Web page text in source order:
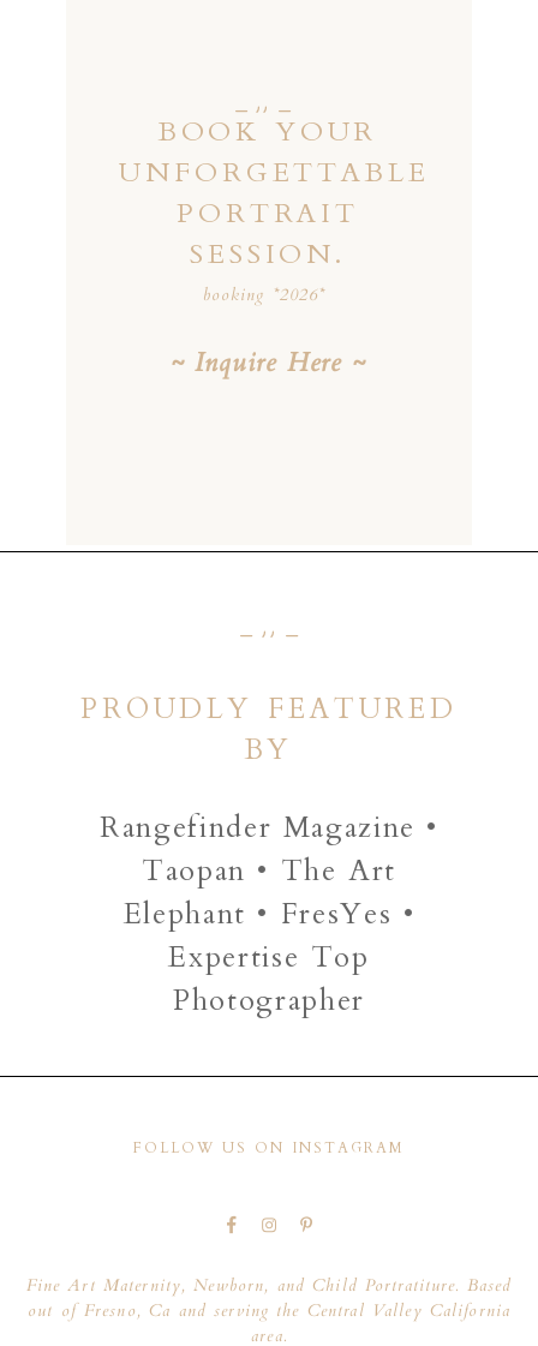
BOOK YOUR
UNFORGETTABLE
PORTRAIT
SESSION.
~ Inquire Here ~
_ ,, _
booking *2026*
_ ,, _
PROUDLY FEATURED
BY
Rangefinder Magazine •
Taopan • The Art
Elephant • FresYes •
Expertise Top
Photographer
FOLLOW US ON INSTAGRAM
Fine Art Maternity, Newborn, and Child Portratiture. Based
out of Fresno, Ca and serving the Central Valley California
area.